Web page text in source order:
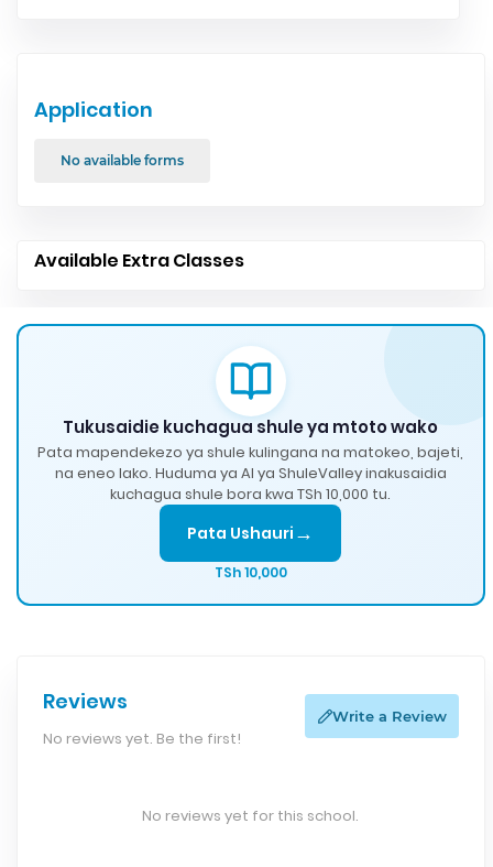
Application
No available forms
Available Extra Classes
Tukusaidie kuchagua shule ya mtoto wako
Pata mapendekezo ya shule kulingana na matokeo, bajeti,
na eneo lako. Huduma ya AI ya ShuleValley inakusaidia
kuchagua shule bora kwa TSh 10,000 tu.
Pata Ushauri →
TSh 10,000
Reviews
No reviews yet. Be the first!
Write a Review
No reviews yet for this school.